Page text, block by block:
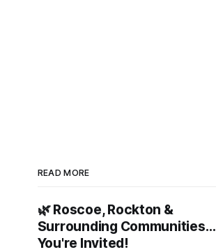
READ MORE
🌿 Roscoe, Rockton &
Surrounding Communities…
You're Invited!